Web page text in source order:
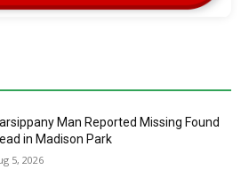
Man Reported Missing Found
in Madison Park
5, 2026